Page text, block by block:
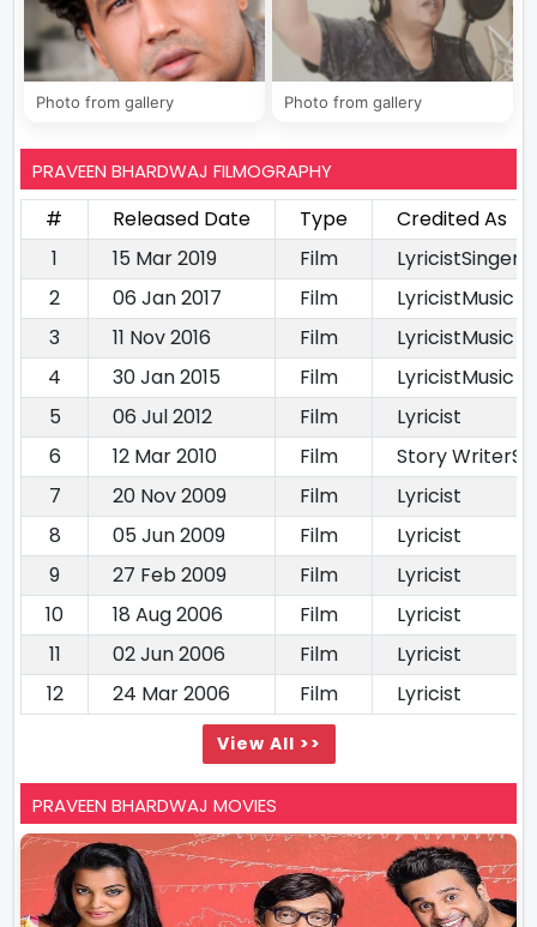
Photo from gallery Photo from gallery
PRAVEEN BHARDWAJ FILMOGRAPHY
# Released Date Type
Credited As
1
15 Mar 2019 Film
LyricistSinger
2
06 Jan 2017 Film
LyricistMusic
3
11 Nov 2016 Film
LyricistMusic
4
30 Jan 2015 Film
LyricistMusic
5
06 Jul 2012 Film
Lyricist
6
12 Mar 2010 Film
Story
7
20 Nov 2009 Film
Lyricist
8
05 Jun 2009 Film
Lyricist
9
27 Feb 2009 Film
Lyricist
10
18 Aug 2006 Film
Lyricist
11
02 Jun 2006 Film
Lyricist
12
24 Mar 2006 Film Lyricist
View All >>
PRAVEEN BHARDWAJ MOVIES